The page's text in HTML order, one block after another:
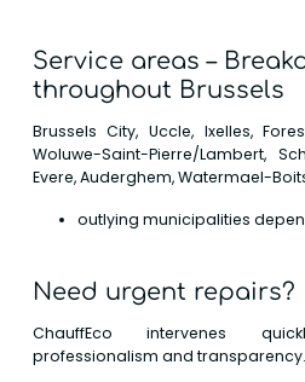
Service areas –
throughout Brussels
Brussels City, Uccle, Ixelles,
Woluwe-Saint-Pierre/Lambert,
Evere, Auderghem, Watermael-
outlying municipalities
Need urgent repairs?
ChauffEco intervenes
professionalism and transparency.